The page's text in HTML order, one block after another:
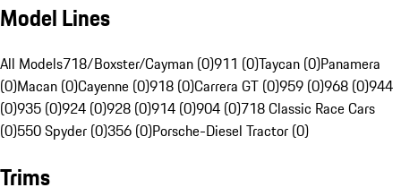
Model Lines
All Models718/Boxster/Cayman (0)911 (0)Taycan (0)Panamera
(0)Macan (0)Cayenne (0)918 (0)Carrera GT (0)959 (0)968 (0)944
(0)935 (0)924 (0)928 (0)914 (0)904 (0)718 Classic Race Cars
(0)550 Spyder (0)356 (0)Porsche-Diesel Tractor (0)
Trims